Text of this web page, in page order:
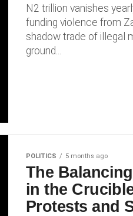
N2 trillion vanishes
funding violence from
shadow trade of illegal
ground...
POLITICS 5 months ago
The
in the
Protests and